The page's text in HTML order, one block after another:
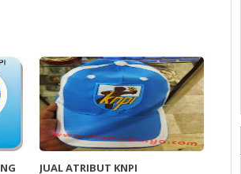
JUAL ATRIBUT KNPI